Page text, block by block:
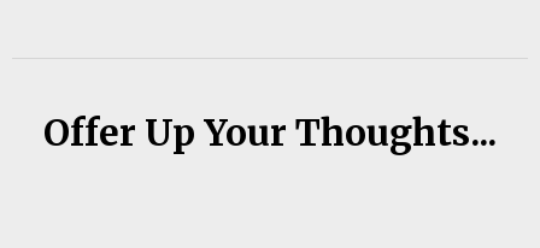
Offer Up Your Thoughts...